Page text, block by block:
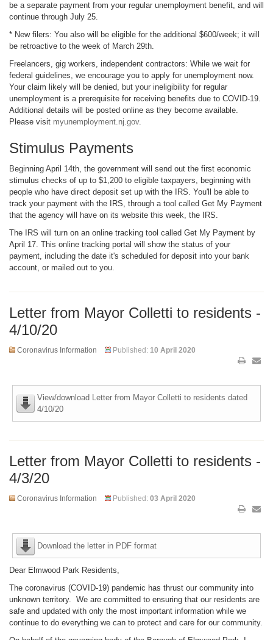
be a separate payment from your regular unemployment benefit, and will
continue through July 25.
* New filers: You also will be eligible for the additional $600/week; it will
be retroactive to the week of March 29th.
Freelancers, gig workers, independent contractors: While we wait for
federal guidelines, we encourage you to apply for unemployment now.
Your claim likely will be denied, but your ineligibility for regular
unemployment is a prerequisite for receiving benefits due to COVID-19.
Additional details will be posted online as they become available.
Please visit myunemployment.nj.gov.
Stimulus Payments
Beginning April 14th, the government will send out the first economic
stimulus checks of up to $1,200 to eligible taxpayers, beginning with
people who have direct deposit set up with the IRS. You'll be able to
track your payment with the IRS, through a tool called Get My Payment
that the agency will have on its website this week, the IRS.
The IRS will turn on an online tracking tool called Get My Payment by
April 17. This online tracking portal will show the status of your
payment, including the date it's scheduled for deposit into your bank
account, or mailed out to you.
Letter from Mayor Colletti to residents -
4/10/20
Coronavirus Information Published: 10 April 2020
View/download Letter from Mayor Colletti to residents dated
4/10/20
Letter from Mayor Colletti to residents -
4/3/20
Coronavirus Information Published: 03 April 2020
Download the letter in PDF format
Dear Elmwood Park Residents,
The coronavirus (COVID-19) pandemic has thrust our community into
unknown territory. We are committed to ensuring that our residents are
safe and updated with only the most important information while we
continue to do everything we can to protect and care for our community.